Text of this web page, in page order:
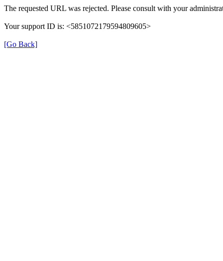
The requested URL was rejected. Please consult with your
Your support ID is: <5851072179594809605>
[Go Back]